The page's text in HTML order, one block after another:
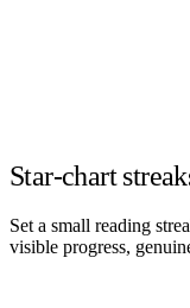
Star-chart
Set a small reading
visible progress,